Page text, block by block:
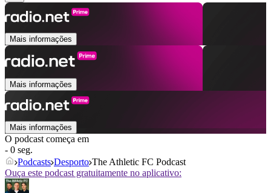
Mais informações
Mais informações
Mais informações
O podcast começa em
- 0 seg.
Podcasts Desporto The Athletic FC Podcast
Ouça este podcast gratuitamente no aplicativo: